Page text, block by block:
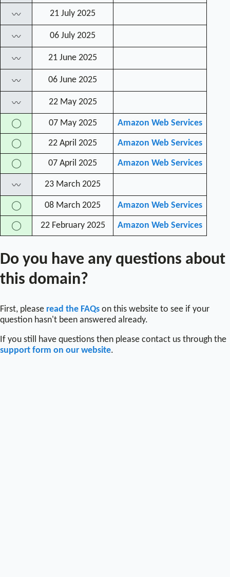
〰 21 July 2025
〰 06 July 2025
〰 21 June 2025
〰 06 June 2025
〰 22 May 2025
◯ 07 May 2025 Amazon Web Services
◯ 22 April 2025 Amazon Web Services
◯ 07 April 2025 Amazon Web Services
〰 23 March 2025
◯ 08 March 2025 Amazon Web Services
◯ 22 February 2025 Amazon Web Services
Do you have any questions about
this domain?
First, please read the FAQs on this website to see if your
question hasn't been answered already.
If you still have questions then please contact us through the
support form on our website.